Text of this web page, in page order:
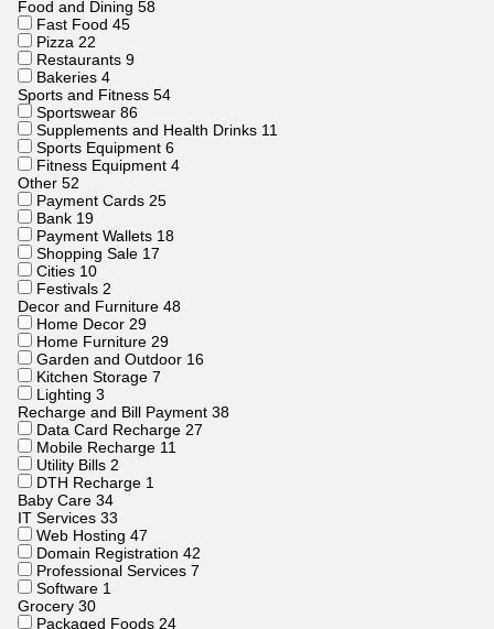
Food and Dining 58
Fast Food 45
Pizza 22
Restaurants 9
Bakeries 4
Sports and Fitness 54
Sportswear 86
Supplements and Health Drinks 11
Sports Equipment 6
Fitness Equipment 4
Other 52
Payment Cards 25
Bank 19
Payment Wallets 18
Shopping Sale 17
Cities 10
Festivals 2
Decor and Furniture 48
Home Decor 29
Home Furniture 29
Garden and Outdoor 16
Kitchen Storage 7
Lighting 3
Recharge and Bill Payment 38
Data Card Recharge 27
Mobile Recharge 11
Utility Bills 2
DTH Recharge 1
Baby Care 34
IT Services 33
Web Hosting 47
Domain Registration 42
Professional Services 7
Software 1
Grocery 30
Packaged Foods 24